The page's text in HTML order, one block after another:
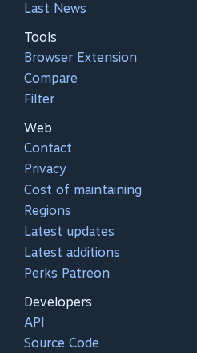
Last News
Tools
Browser Extension
Compare
Filter
Web
Contact
Privacy
Cost of maintaining
Regions
Latest updates
Latest additions
Perks Patreon
Developers
API
Source Code